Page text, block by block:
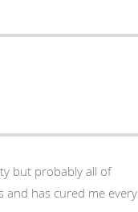
but probably all of
and has cured me every